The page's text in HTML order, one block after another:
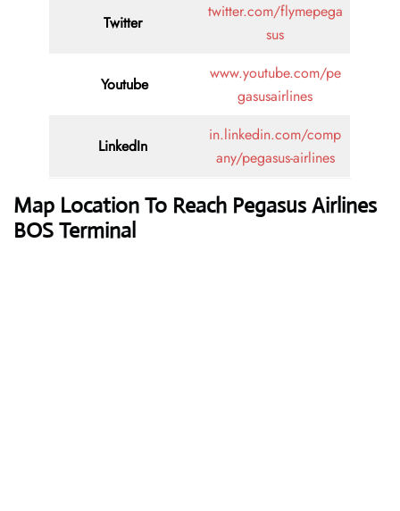
Twitter
twitter.com/flymepega
sus
Youtube
www.youtube.com/pe
gasusairlines
LinkedIn
in.linkedin.com/comp
any/pegasus-airlines
Map Location To Reach Pegasus Airlines
BOS Terminal